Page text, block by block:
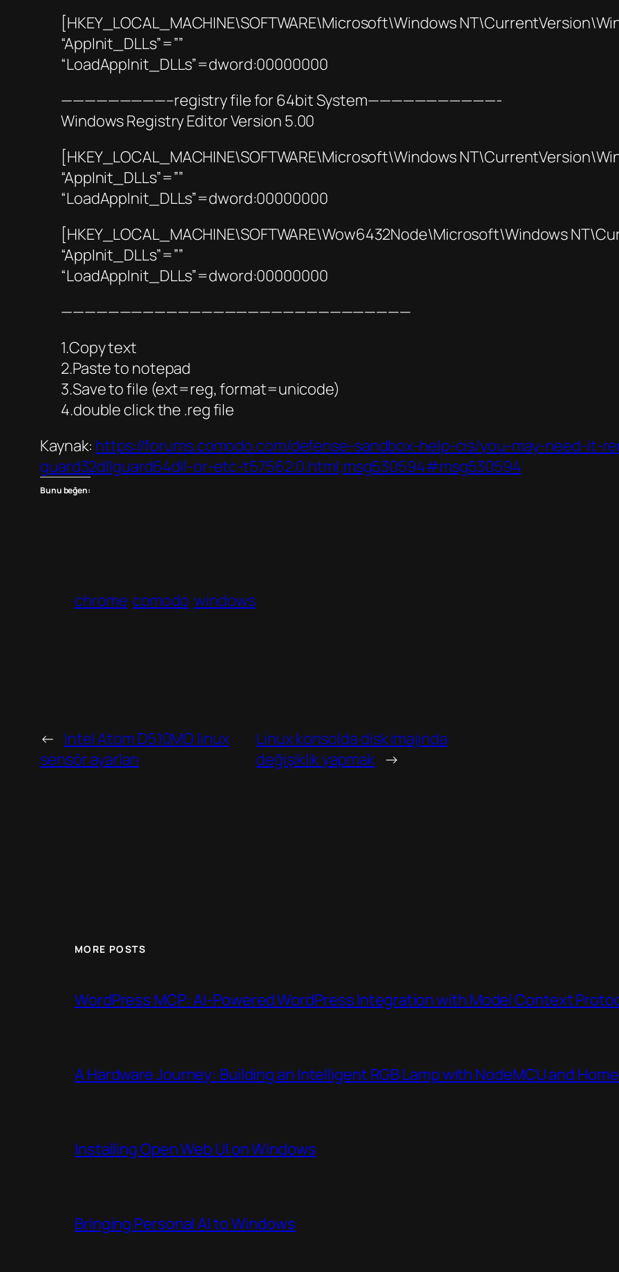
[HKEY_LOCAL_MACHINE\SOFTWARE\Microsoft\Windows
“AppInit_DLLs”=””
“LoadAppInit_DLLs”=dword:00000000
—————————–registry file for 64bit System———————————-
Windows Registry Editor Version 5.00
[HKEY_LOCAL_MACHINE\SOFTWARE\Microsoft\Windows
“AppInit_DLLs”=””
“LoadAppInit_DLLs”=dword:00000000
[HKEY_LOCAL_MACHINE\SOFTWARE\Wow6432Node\Microsoft\Windows
“AppInit_DLLs”=””
“LoadAppInit_DLLs”=dword:00000000
——————————————————————————————
1.Copy text
2.Paste to notepad
3.Save to file (ext=reg, format=unicode)
4.double click the .reg file
Kaynak: https://forums.comodo.com/defense-sandbox-help-cis/you-may-need-it-
guard32dllguard64dll-or-etc-t57562.0.html;msg530594#msg530594
Bunu beğen:
chrome comodo windows
← Intel Atom D510MO linux
sensör ayarları
Linux konsolda disk imajında
değişiklik yapmak →
MORE POSTS
WordPress MCP: AI-Powered WordPress Integration with Model Context
A Hardware Journey: Building an Intelligent RGB Lamp with NodeMCU and
Installing Open Web UI on Windows
Bringing Personal AI to Windows